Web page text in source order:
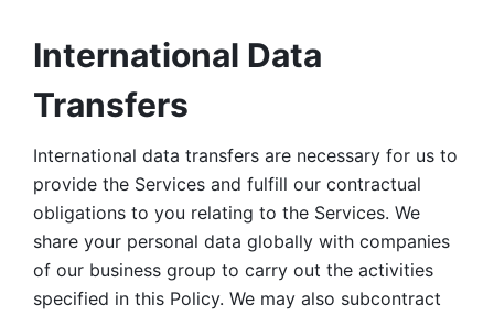
International Data
Transfers
International data transfers are necessary for us to
provide the Services and fulfill our contractual
obligations to you relating to the Services. We
share your personal data globally with companies
of our business group to carry out the activities
specified in this Policy. We may also subcontract